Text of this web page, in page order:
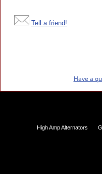
Tell a friend!
Have a
High Amp Alternators